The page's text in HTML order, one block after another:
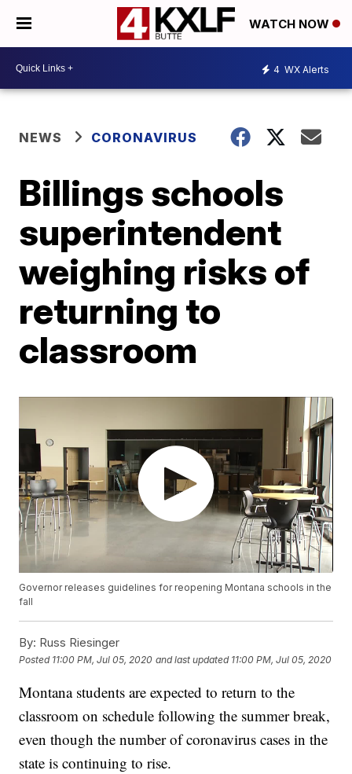
WATCH NOW
4 WX Alerts
NEWS CORONAVIRUS
Billings schools
superintendent
weighing risks of
returning to
classroom
Governor releases guidelines for reopening Montana schools in the
fall
By: Russ Riesinger
Posted 11:00 PM, Jul 05, 2020 and last updated 11:00 PM, Jul 05, 2020
Montana students are expected to return to the
classroom on schedule following the summer break,
even though the number of coronavirus cases in the
state is continuing to rise.